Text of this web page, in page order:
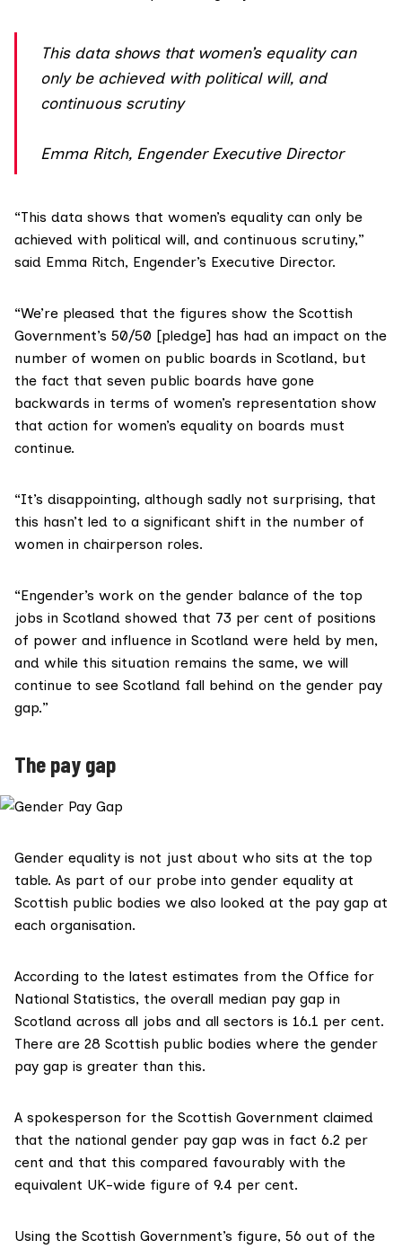
This data shows that women’s equality can
only be achieved with political will, and
continuous scrutiny
Emma Ritch, Engender Executive Director
“This data shows that women’s equality can only be
achieved with political will, and continuous scrutiny,”
said Emma Ritch, Engender’s Executive Director.
“We’re pleased that the figures show the Scottish
Government’s 50/50 [pledge] has had an impact on the
number of women on public boards in Scotland, but
the fact that seven public boards have gone
backwards in terms of women’s representation show
that action for women’s equality on boards must
continue.
“It’s disappointing, although sadly not surprising, that
this hasn’t led to a significant shift in the number of
women in chairperson roles.
“Engender’s work on the gender balance of the top
jobs in Scotland showed that 73 per cent of positions
of power and influence in Scotland were held by men,
and while this situation remains the same, we will
continue to see Scotland fall behind on the gender pay
gap.”
The pay gap
Gender equality is not just about who sits at the top
table. As part of our probe into gender equality at
Scottish public bodies we also looked at the pay gap at
each organisation.
According to the latest estimates from the Office for
National Statistics, the overall median pay gap in
Scotland across all jobs and all sectors is 16.1 per cent.
There are 28 Scottish public bodies where the gender
pay gap is greater than this.
A spokesperson for the Scottish Government claimed
that the national gender pay gap was in fact 6.2 per
cent and that this compared favourably with the
equivalent UK-wide figure of 9.4 per cent.
Using the Scottish Government’s figure, 56 out of the